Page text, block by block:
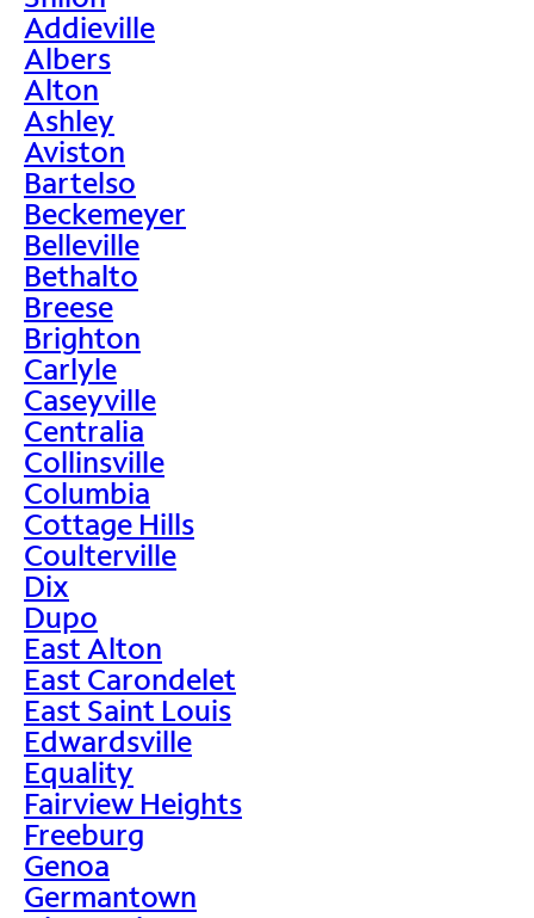
Addieville
Albers
Alton
Ashley
Aviston
Bartelso
Beckemeyer
Belleville
Bethalto
Breese
Brighton
Carlyle
Caseyville
Centralia
Collinsville
Columbia
Cottage Hills
Coulterville
Dix
Dupo
East Alton
East Carondelet
East Saint Louis
Edwardsville
Equality
Fairview Heights
Freeburg
Genoa
Germantown